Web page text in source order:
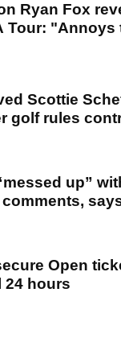
Ryan Fox
Tour: "Annoys
Scottie
golf rules
up”
Open
24 hours